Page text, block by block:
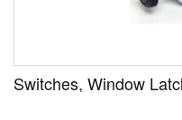
Switches, Window